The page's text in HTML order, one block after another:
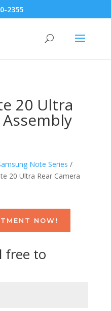
2355
20 Ultra
Note Series /
20 Ultra Rear Camera
NOW!
free to